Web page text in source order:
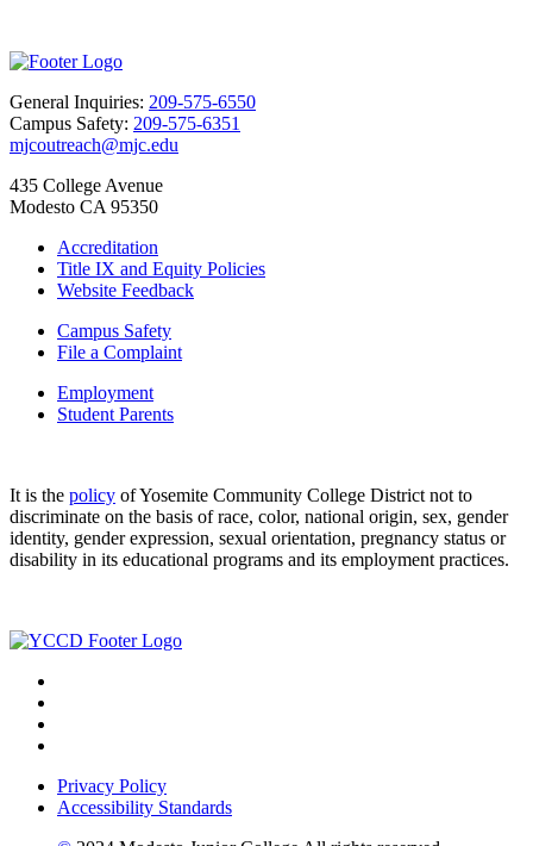
General Inquiries: 209-575-6550
Campus Safety: 209-575-6351
mjcoutreach@mjc.edu
435 College Avenue
Modesto CA 95350
Accreditation
Title IX and Equity Policies
Website Feedback
Campus Safety
File a Complaint
Employment
Student Parents
It is the policy of Yosemite Community College District not to
discriminate on the basis of race, color, national origin, sex, gender
identity, gender expression, sexual orientation, pregnancy status or
disability in its educational programs and its employment practices.
Privacy Policy
Accessibility Standards